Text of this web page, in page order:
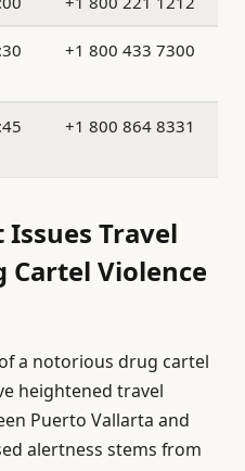
+1 800 433 7300
+1 800 864 8331
Issues Travel
Cartel Violence
a notorious drug cartel
heightened travel
Puerto Vallarta and
alertness stems from